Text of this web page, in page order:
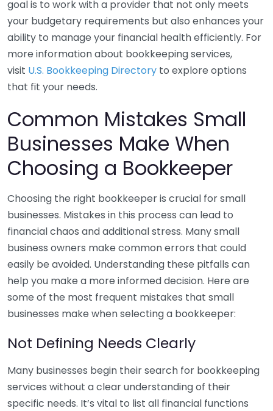
goal is to work with a provider that not only meets
your budgetary requirements but also enhances your
ability to manage your financial health efficiently. For
more information about bookkeeping services,
visit U.S. Bookkeeping Directory to explore options
that fit your needs.
Common Mistakes Small
Businesses Make When
Choosing a Bookkeeper
Choosing the right bookkeeper is crucial for small
businesses. Mistakes in this process can lead to
financial chaos and additional stress. Many small
business owners make common errors that could
easily be avoided. Understanding these pitfalls can
help you make a more informed decision. Here are
some of the most frequent mistakes that small
businesses make when selecting a bookkeeper:
Not Defining Needs Clearly
Many businesses begin their search for bookkeeping
services without a clear understanding of their
specific needs. It’s vital to list all financial functions